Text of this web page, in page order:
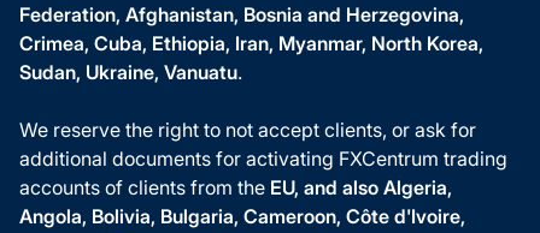
Federation, Afghanistan, Bosnia and Herzegovina,
Crimea, Cuba, Ethiopia, Iran, Myanmar, North Korea,
Sudan, Ukraine, Vanuatu.
We reserve the right to not accept clients, or ask for
additional documents for activating FXCentrum trading
accounts of clients from the EU, and also Algeria,
Angola, Bolivia, Bulgaria, Cameroon, Côte d'Ivoire,